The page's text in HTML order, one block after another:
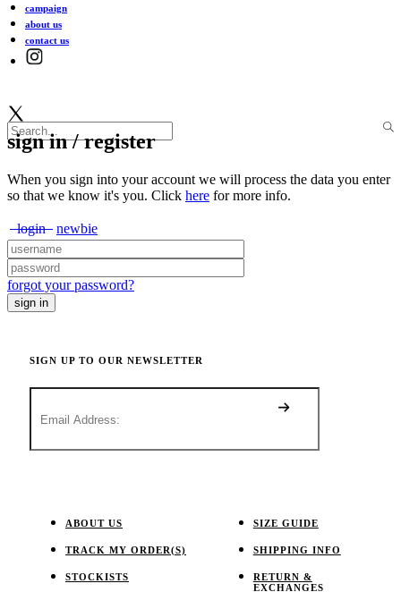
campaign
about us
contact us
sign in / register
When you sign into your account we will process the data you enter
so that we know it's you. Click here for more info.
login newbie
forgot your password?
SIGN UP TO OUR NEWSLETTER
ABOUT US
TRACK MY ORDER(S)
STOCKISTS
SIZE GUIDE
SHIPPING INFO
RETURN &
EXCHANGES